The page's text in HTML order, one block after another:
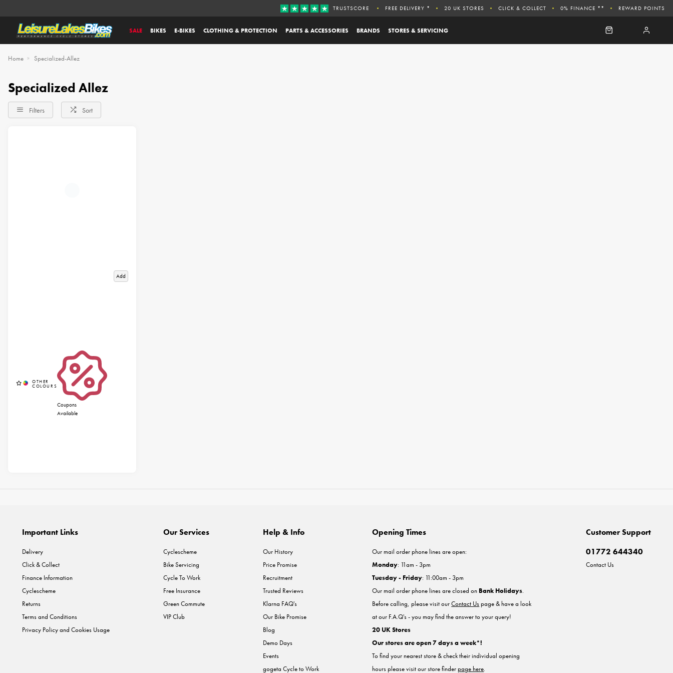
SALE BIKES E-BIKES CLOTHING & PROTECTION PARTS & ACCESSORIES BRANDS STORES & SERVICING
TRUSTSCORE FREE DELIVERY * 20 UK STORES CLICK & COLLECT 0% FINANCE ** REWARD POINTS
Home Specialized-Allez
Specialized Allez
Filters Sort
Add
Coupons
Available
Important Links
Delivery
Click & Collect
Finance Information
Cyclescheme
Returns
Terms and Conditions
Privacy Policy and Cookies Usage
Our Services
Cyclescheme
Bike Servicing
Cycle To Work
Free Insurance
Green Commute
VIP Club
Help & Info
Our History
Price Promise
Recruitment
Trusted Reviews
Klarna FAQ's
Our Bike Promise
Blog
Demo Days
Events
gogeta Cycle to Work
Customer Support
01772 644340
Contact Us
Opening Times
Our mail order phone lines are open:
Monday: 11am - 3pm
Tuesday - Friday: 11:00am - 3pm
Our mail order phone lines are closed on Bank Holidays.
Before calling, please visit ourContact Uspage & have a look
at our F.A.Q's - you may find the answer to your query!
20 UK Stores
Our stores are open 7 days a week*!
To find your nearest store & check their individual opening
hours please visit our store finderpage here.